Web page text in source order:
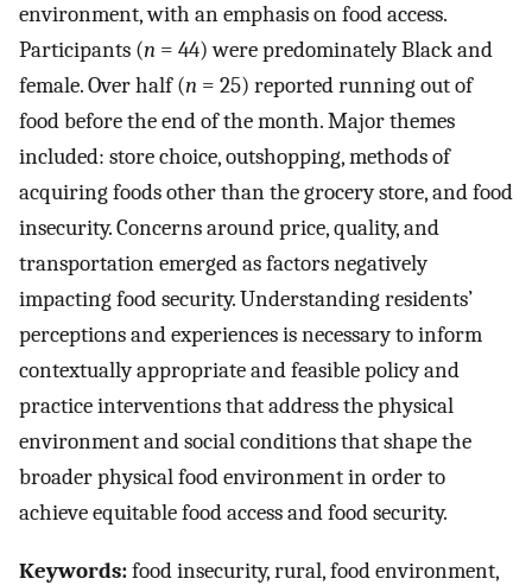
environment, with an emphasis on food access.
Participants (n = 44) were predominately Black and
female. Over half (n = 25) reported running out of
food before the end of the month. Major themes
included: store choice, outshopping, methods of
acquiring foods other than the grocery store, and food
insecurity. Concerns around price, quality, and
transportation emerged as factors negatively
impacting food security. Understanding residents’
perceptions and experiences is necessary to inform
contextually appropriate and feasible policy and
practice interventions that address the physical
environment and social conditions that shape the
broader physical food environment in order to
achieve equitable food access and food security.
Keywords:food insecurity, rural, food environment,